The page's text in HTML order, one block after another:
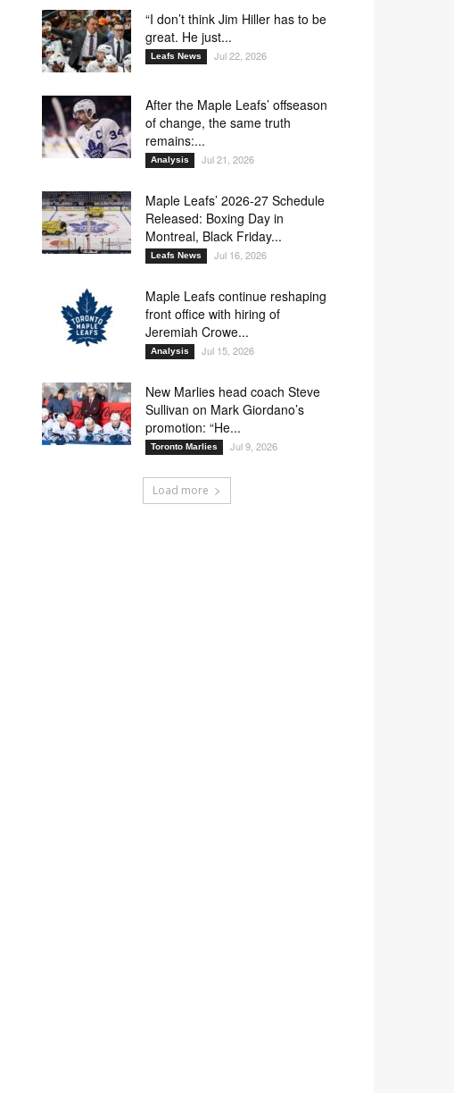
“I don’t think Jim Hiller has to be
great. He just...
Leafs News Jul 22, 2026
After the Maple Leafs’ offseason
of change, the same truth
remains:...
Analysis Jul 21, 2026
Maple Leafs’ 2026-27 Schedule
Released: Boxing Day in
Montreal, Black Friday...
Leafs News Jul 16, 2026
Maple Leafs continue reshaping
front office with hiring of
Jeremiah Crowe...
Analysis Jul 15, 2026
New Marlies head coach Steve
Sullivan on Mark Giordano’s
promotion: “He...
Toronto Marlies Jul 9, 2026
Load more